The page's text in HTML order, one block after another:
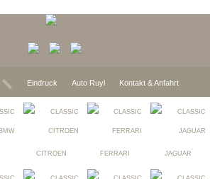
Eindruck Auto Ruyl Kontakt & Anfahrt
CITROEN FERRARI JAGUAR